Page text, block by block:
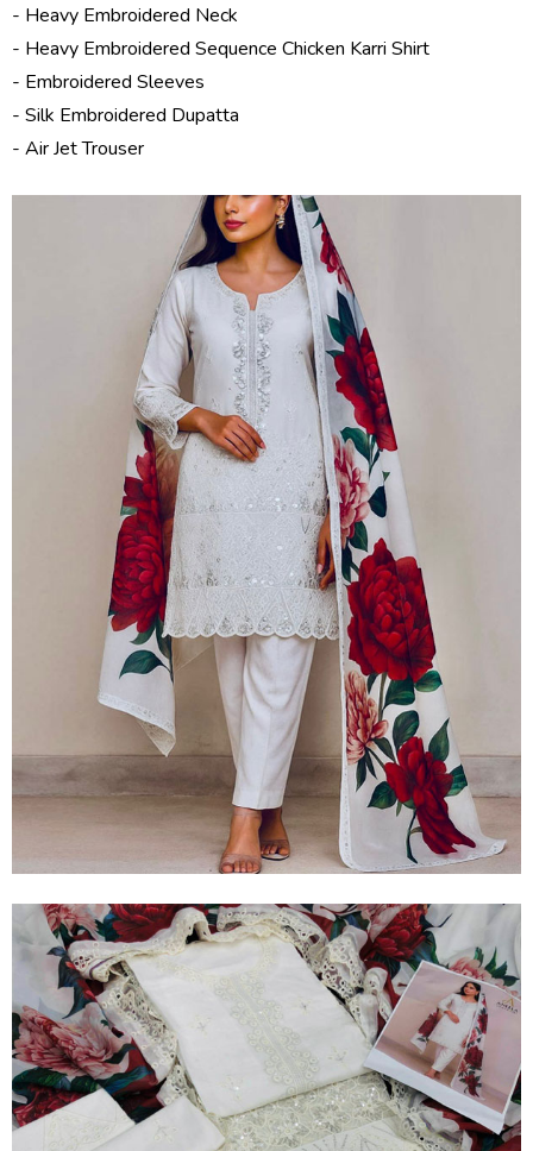
- Heavy Embroidered Neck
- Heavy Embroidered Sequence Chicken Karri Shirt
- Embroidered Sleeves
- Silk Embroidered Dupatta
- Air Jet Trouser